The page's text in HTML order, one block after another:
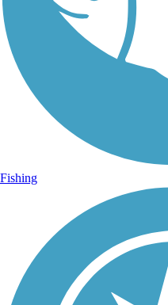
Fishing